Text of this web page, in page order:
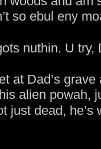
so ebul eny
nuthin. U try,
at Dad’s
alien powah,
just dead, he’s